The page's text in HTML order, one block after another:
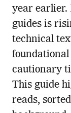
year earlier.
guides is
technical
cautionary
This guide
reads,